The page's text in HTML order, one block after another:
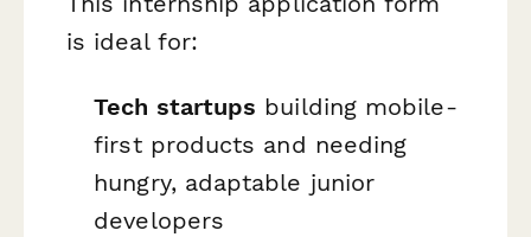
is ideal for:
Tech startups building mobile-
first products and needing
hungry, adaptable junior
developers